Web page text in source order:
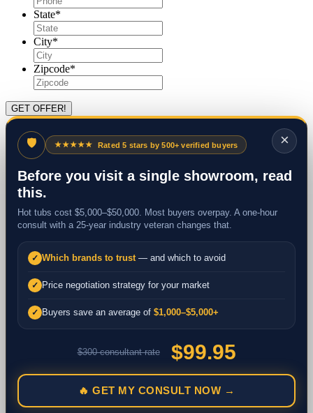
State*
City*
Zipcode*
×
🛡 ★★★★★ Rated 5 stars by 500+ verified buyers
Before you visit a single showroom, read
this.
Hot tubs cost $5,000–$50,000. Most buyers overpay. A one-hour
consult with a 25-year industry veteran changes that.
✓ Which brands to trust— and which to avoid
✓ Price negotiation strategy for your market
✓ Buyers save an average of $1,000–$5,000+
$300 consultant rate $99.95
🔥 GET MY CONSULT NOW →